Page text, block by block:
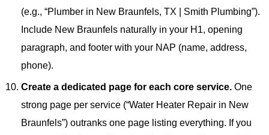
(e.g., “Plumber in New Braunfels, TX | Smith Plumbing”).
Include New Braunfels naturally in your H1, opening
paragraph, and footer with your NAP (name, address,
phone).
Create a dedicated page for each core service. One
strong page per service (“Water Heater Repair in New
Braunfels”) outranks one page listing everything. If you